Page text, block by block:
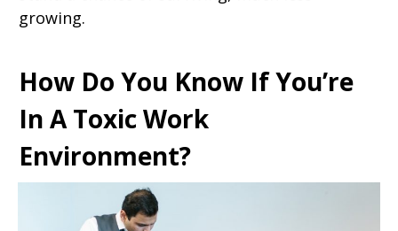
growing.
How Do You Know If You’re
In A Toxic Work
Environment?